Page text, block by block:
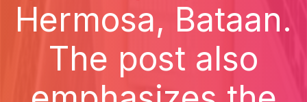
Hermosa, Bataan.
The post also